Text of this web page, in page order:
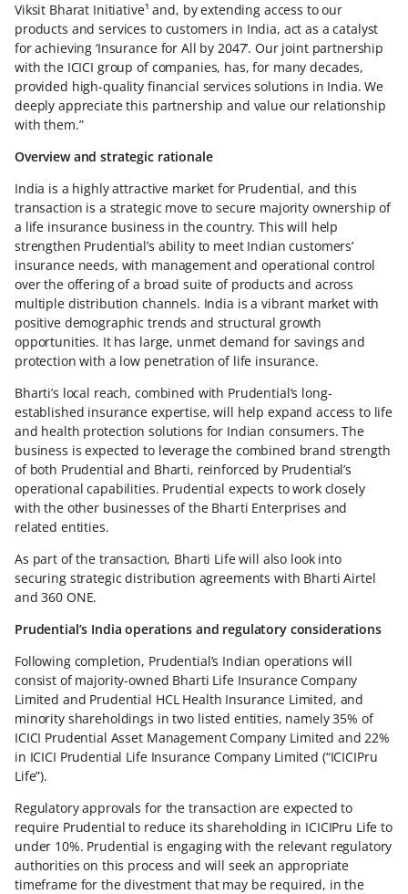
Viksit Bharat Initiative¹ and, by extending access to our
products and services to customers in India, act as a catalyst
for achieving ‘Insurance for All by 2047’. Our joint partnership
with the ICICI group of companies, has, for many decades,
provided high-quality financial services solutions in India. We
deeply appreciate this partnership and value our relationship
with them.”
Overview and strategic rationale
India is a highly attractive market for Prudential, and this
transaction is a strategic move to secure majority ownership of
a life insurance business in the country. This will help
strengthen Prudential’s ability to meet Indian customers’
insurance needs, with management and operational control
over the offering of a broad suite of products and across
multiple distribution channels. India is a vibrant market with
positive demographic trends and structural growth
opportunities. It has large, unmet demand for savings and
protection with a low penetration of life insurance.
Bharti’s local reach, combined with Prudential’s long-
established insurance expertise, will help expand access to life
and health protection solutions for Indian consumers. The
business is expected to leverage the combined brand strength
of both Prudential and Bharti, reinforced by Prudential’s
operational capabilities. Prudential expects to work closely
with the other businesses of the Bharti Enterprises and
related entities.
As part of the transaction, Bharti Life will also look into
securing strategic distribution agreements with Bharti Airtel
and 360 ONE.
Prudential’s India operations and regulatory considerations
Following completion, Prudential’s Indian operations will
consist of majority-owned Bharti Life Insurance Company
Limited and Prudential HCL Health Insurance Limited, and
minority shareholdings in two listed entities, namely 35% of
ICICI Prudential Asset Management Company Limited and 22%
in ICICI Prudential Life Insurance Company Limited (“ICICIPru
Life”).
Regulatory approvals for the transaction are expected to
require Prudential to reduce its shareholding in ICICIPru Life to
under 10%. Prudential is engaging with the relevant regulatory
authorities on this process and will seek an appropriate
timeframe for the divestment that may be required, in the